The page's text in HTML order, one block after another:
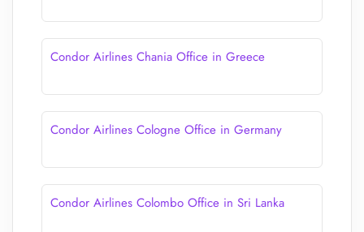
Condor Airlines Chania Office in Greece
Condor Airlines Cologne Office in Germany
Condor Airlines Colombo Office in Sri Lanka